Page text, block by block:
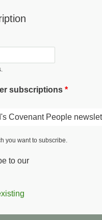
subscriptions
Covenant People
you want to subscribe.
to our